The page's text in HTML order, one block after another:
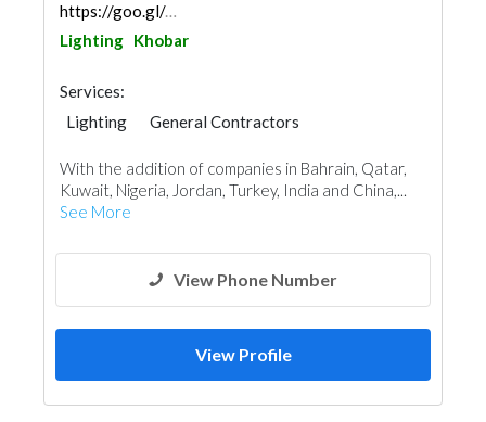
https://goo.gl/maps/o5ytuQx5tk62NUmGA
Lighting Khobar
Services:
Lighting
General Contractors
Electrical Maintenance
Mechanical
Turn Key Contractors
With the addition of companies in Bahrain, Qatar,
Kuwait, Nigeria, Jordan, Turkey, India and China,...
See More
View Phone Number
View Profile